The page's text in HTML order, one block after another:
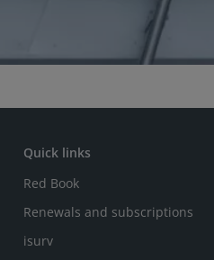
Quick links
Red Book
Renewals and subscriptions
isurv